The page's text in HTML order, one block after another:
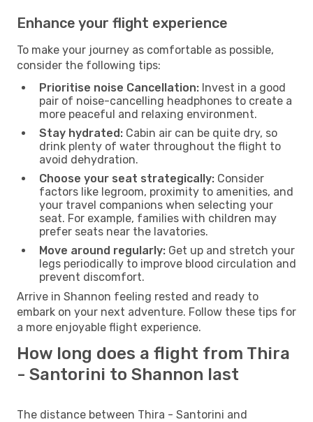
Enhance your flight experience
To make your journey as comfortable as possible,
consider the following tips:
Prioritise noise Cancellation: Invest in a good
pair of noise-cancelling headphones to create a
more peaceful and relaxing environment.
Stay hydrated: Cabin air can be quite dry, so
drink plenty of water throughout the flight to
avoid dehydration.
Choose your seat strategically: Consider
factors like legroom, proximity to amenities, and
your travel companions when selecting your
seat. For example, families with children may
prefer seats near the lavatories.
Move around regularly: Get up and stretch your
legs periodically to improve blood circulation and
prevent discomfort.
Arrive in Shannon feeling rested and ready to
embark on your next adventure. Follow these tips for
a more enjoyable flight experience.
How long does a flight from Thira
- Santorini to Shannon last
The distance between Thira - Santorini and